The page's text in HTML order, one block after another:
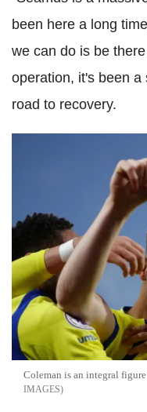
been here a long
we can do is be
operation, it's been
road to recovery.
Coleman is an integral
IMAGES